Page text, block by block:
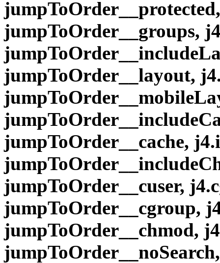
jumpToOrder__groups,
jumpToOrder__layout,
jumpToOrder__cache,
jumpToOrder__cuser,
jumpToOrder__cgroup,
jumpToOrder__chmod,